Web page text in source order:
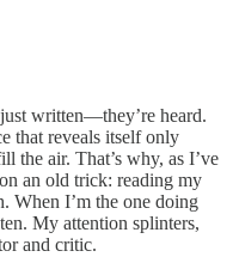
written—they’re heard.
that reveals itself only
the air. That’s why, as I’ve
an old trick: reading my
When I’m the one doing
My attention splinters,
and critic.